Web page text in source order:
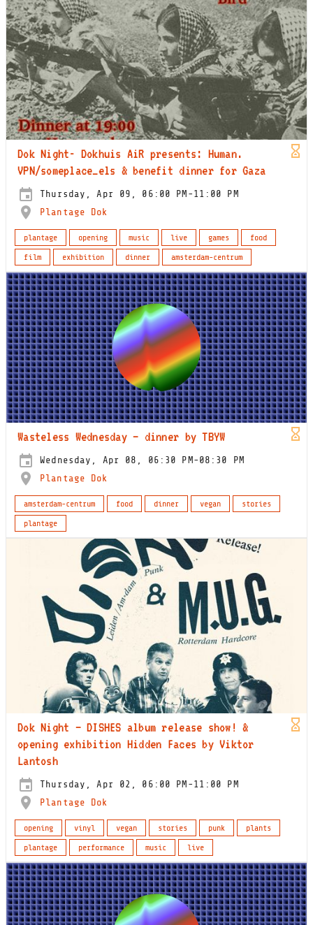
Dok Night- Dokhuis AiR presents: Human.
VPN/someplace_els & benefit dinner for Gaza
Thursday, Apr 09, 06:00 PM-11:00 PM
Plantage Dok
plantage opening music live games
food
film
exhibition dinner amsterdam-centrum
Wasteless Wednesday – dinner by TBYW
Wednesday, Apr 08, 06:30 PM-08:30 PM
Plantage Dok
amsterdam-centrum food dinner vegan
stories
plantage
Dok Night – DISHES album release show! &
opening exhibition Hidden Faces by Viktor
Lantosh
Thursday, Apr 02, 06:00 PM-11:00 PM
Plantage Dok
opening vinyl vegan stories punk
plants
plantage
performance music live